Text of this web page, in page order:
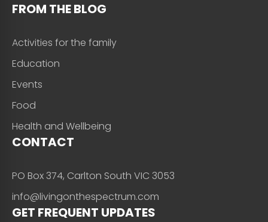
FROM THE BLOG
Activities for the family
Education
Events
Food
Health and Wellbeing
CONTACT
PO Box 374, Carlton South VIC 3053
info@livingonthespectrum.com
GET FREQUENT UPDATES